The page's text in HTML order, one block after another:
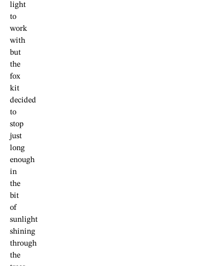
light
to
work
with
but
the
fox
kit
decided
to
stop
just
long
enough
in
the
bit
of
sunlight
shining
through
the